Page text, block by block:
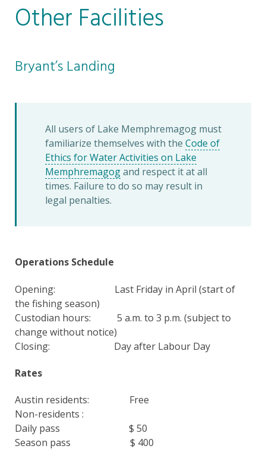
Other Facilities
Bryant’s Landing
All users of Lake Memphremagog must
familiarize themselves with the Code of
Ethics for Water Activities on Lake
Memphremagogand respect it at all
times. Failure to do so may result in
legal penalties.
Operations Schedule
Opening: Last Friday in April (start of
the fishing season)
Custodian hours: 5 a.m. to 3 p.m. (subject to
change without notice)
Closing: Day after Labour Day
Rates
Austin residents: Free
Non-residents :
Daily pass $ 50
Season pass $ 400